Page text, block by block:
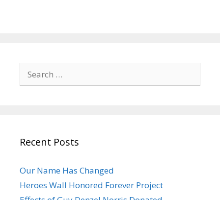
for:
Recent Posts
Our Name Has Changed
Heroes Wall Honored Forever Project